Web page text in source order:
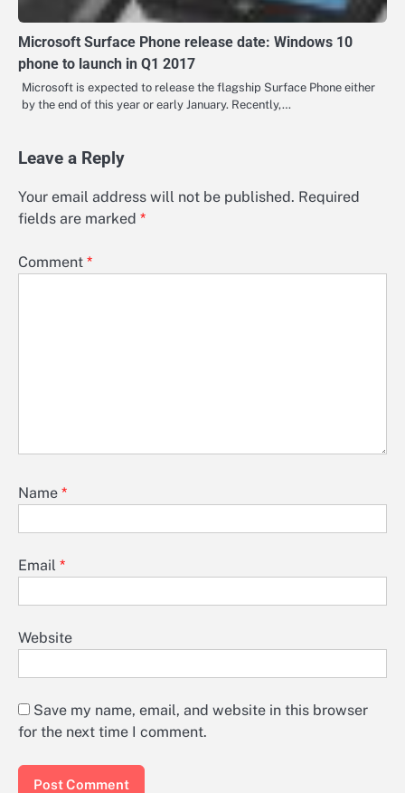
Microsoft Surface Phone release date: Windows 10
phone to launch in Q1 2017
Microsoft is expected to release the flagship Surface Phone either
by the end of this year or early January. Recently,…
Leave a Reply
Your email address will not be published. Required
fields are marked *
Comment *
Name *
Email *
Website
Save my name, email, and website in this browser
for the next time I comment.